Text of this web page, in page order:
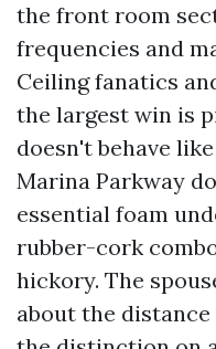
the front room
frequencies and
Ceiling fanatics
the largest win is
doesn't behave
Marina Parkway
essential foam
rubber-cork
hickory. The
about the